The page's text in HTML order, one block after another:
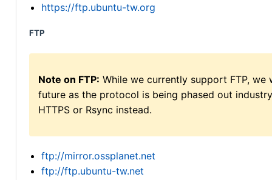
https://ftp.ubuntu-tw.org
FTP
Note on FTP: While we currently support FTP,
future as the protocol is being phased out
HTTPS or Rsync instead.
ftp://mirror.ossplanet.net
ftp://ftp.ubuntu-tw.net